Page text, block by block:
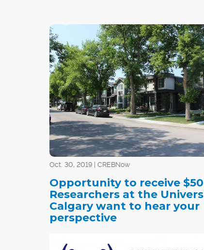
Oct. 30, 2019 | CREBNow
Opportunity to receive $50
Researchers at the
Calgary want to hear your
perspective